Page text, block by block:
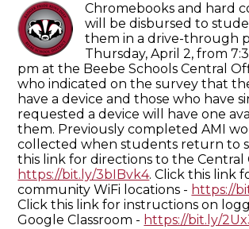
Chromebooks and hard
will be disbursed to
them in a drive-through
Thursday, April 2, from
pm at the Beebe Schools Central
who indicated on the survey that
have a device and those who have
requested a device will have one
them. Previously completed AMI
collected when students return to
this link for directions to the Central
https://bit.ly/3bIBvk4. Click this link
community WiFi locations - https://
Click this link for instructions on
Google Classroom - https://bit.ly/